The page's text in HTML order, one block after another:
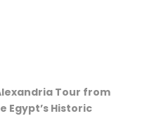
Tour from
Egypt’s Historic